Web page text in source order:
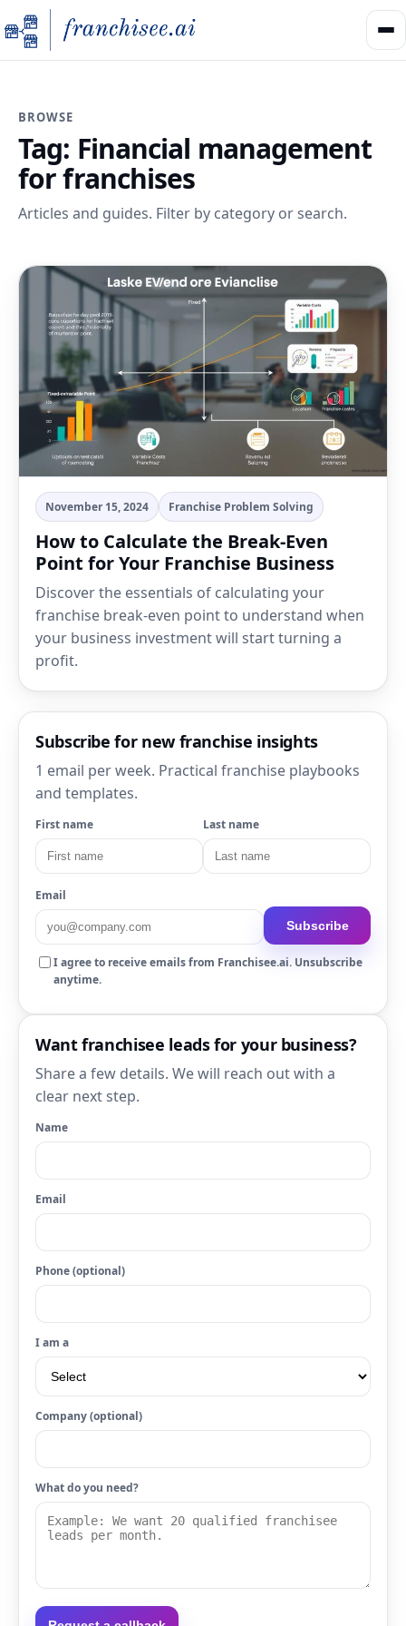
BROWSE
Tag: Financial management
for franchises
Articles and guides. Filter by category or search.
Subscribe for new franchise insights
1 email per week. Practical franchise playbooks
and templates.
First name Last name
Email
Subscribe
I agree to receive emails from Franchisee.ai. Unsubscribe
anytime.
November 15, 2024 Franchise Problem Solving
How to Calculate the Break-Even
Point for Your Franchise Business
Discover the essentials of calculating your
franchise break-even point to understand when
your business investment will start turning a
profit.
Want franchisee leads for your business?
Share a few details. We will reach out with a
clear next step.
Name
Email
Phone (optional)
I am a
Company (optional)
What do you need?